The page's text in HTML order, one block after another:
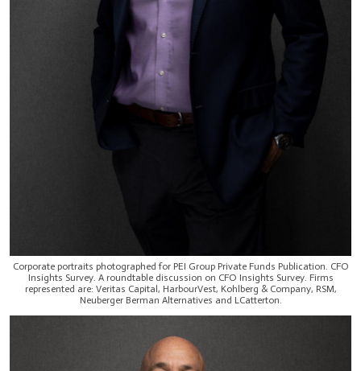
Corporate portraits photographed for PEI Group Private Funds Publication. CFO
Insights Survey. A roundtable discussion on CFO Insights Survey. Firms
represented are: Veritas Capital, HarbourVest, Kohlberg & Company, RSM,
Neuberger Berman Alternatives and LCatterton.